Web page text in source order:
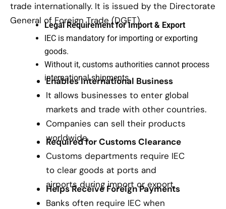
trade internationally. It is issued by the Directorate
General of Foreign Trade (DGFT).
Legal Requirement for Import & Export
IEC is mandatory for importing or exporting
goods.
Without it, customs authorities cannot process
international shipments.
Enables International Business
It allows businesses to enter global
markets and trade with other countries.
Companies can sell their products
worldwide.
Required for Customs Clearance
Customs departments require IEC
to clear goods at ports and
airports during import or export.
Helps Receive Foreign Payments
Banks often require IEC when